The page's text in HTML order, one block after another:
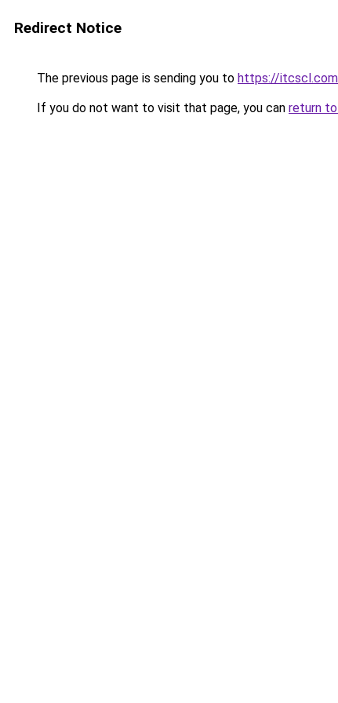
Redirect Notice
The previous page is sending you to https://itcscl.com
If you do not want to visit that page, you can return